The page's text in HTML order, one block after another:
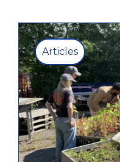
Articles